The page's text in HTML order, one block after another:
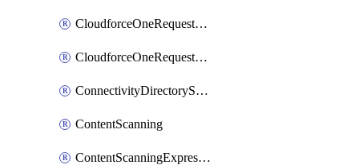
CloudforceOneRequestMessage
CloudforceOneRequestPriority
ConnectivityDirectoryService
ContentScanning
ContentScanningExpression